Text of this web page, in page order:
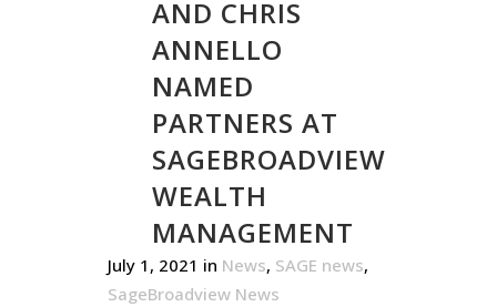
AND CHRIS
ANNELLO
NAMED
PARTNERS AT
SAGEBROADVIEW
WEALTH
MANAGEMENT
July 1, 2021 in News, SAGE news,
SageBroadview News